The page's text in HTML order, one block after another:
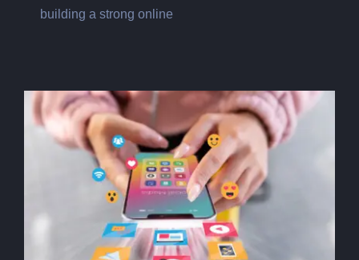
building a strong online